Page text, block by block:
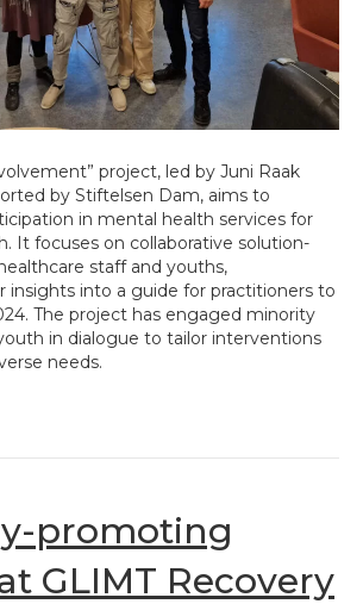
project, led by Juni Raak
by Stiftelsen Dam, aims to
in mental health services for
It focuses on collaborative solution-
staff and youths,
insights into a guide for practitioners to
The project has engaged minority
in dialogue to tailor interventions
needs.
promoting
GLIMT Recovery